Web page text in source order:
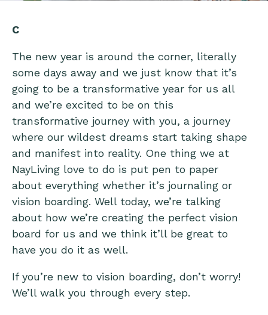
C
The new year is around the corner, literally
some days away and we just know that it’s
going to be a transformative year for us all
and we’re excited to be on this
transformative journey with you, a journey
where our wildest dreams start taking shape
and manifest into reality. One thing we at
NayLiving love to do is put pen to paper
about everything whether it’s journaling or
vision boarding. Well today, we’re talking
about how we’re creating the perfect vision
board for us and we think it’ll be great to
have you do it as well.
If you’re new to vision boarding, don’t worry!
We’ll walk you through every step.